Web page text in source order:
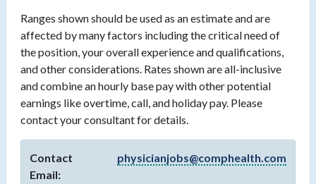
Ranges shown should be used as an estimate and are
affected by many factors including the critical need of
the position, your overall experience and qualifications,
and other considerations. Rates shown are all-inclusive
and combine an hourly base pay with other potential
earnings like overtime, call, and holiday pay. Please
contact your consultant for details.
Contact
Email:
physicianjobs@comphealth.com